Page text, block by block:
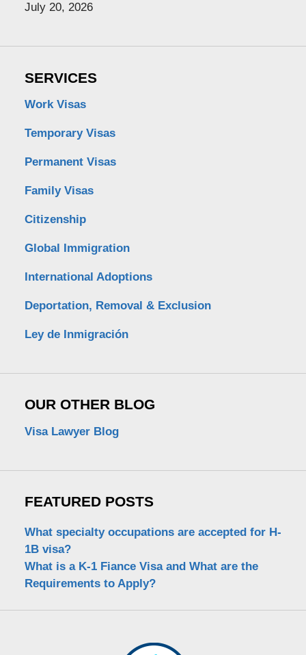
July 20, 2026
SERVICES
Work Visas
Temporary Visas
Permanent Visas
Family Visas
Citizenship
Global Immigration
International Adoptions
Deportation, Removal & Exclusion
Ley de Inmigración
OUR OTHER BLOG
Visa Lawyer Blog
FEATURED POSTS
What specialty occupations are accepted for H-
1B visa?
What is a K-1 Fiance Visa and What are the
Requirements to Apply?